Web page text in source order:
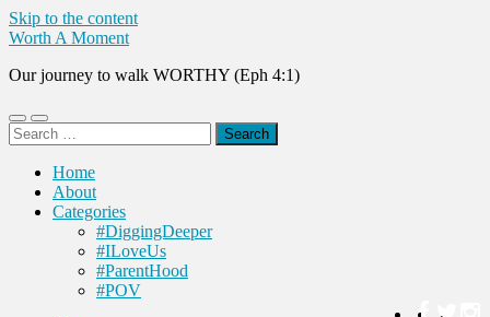
Skip to the content
Worth A Moment
Our journey to walk WORTHY (Eph 4:1)
Toggle
mobile
Toggle
search
Search
for:
Home
About
Categories
#DiggingDeeper
#ILoveUs
#ParentHood
#POV